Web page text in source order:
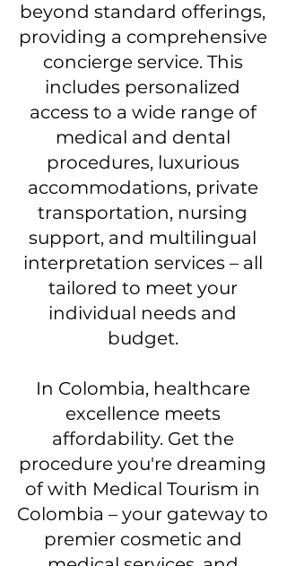
beyond standard offerings,
providing a comprehensive
concierge service. This
includes personalized
access to a wide range of
medical and dental
procedures, luxurious
accommodations, private
transportation, nursing
support, and multilingual
interpretation services – all
tailored to meet your
individual needs and
budget.
In Colombia, healthcare
excellence meets
affordability. Get the
procedure you're dreaming
of with Medical Tourism in
Colombia – your gateway to
premier cosmetic and